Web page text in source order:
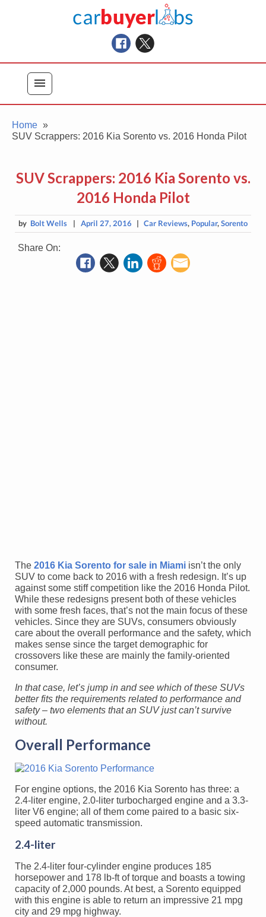
Car Buyer Labs
Car Buying Advice, Tips, and Reviews
menu
Home
SUV Scrappers: 2016 Kia Sorento vs. 2016 Honda Pilot
SUV Scrappers: 2016 Kia Sorento vs.
2016 Honda Pilot
by Bolt Wells | April 27, 2016 | Car Reviews, Popular,Sorento
Share On:
The 2016 Kia Sorento for sale in Miami isn’t the only
SUV to come back to 2016 with a fresh redesign. It’s up
against some stiff competition like the 2016 Honda Pilot.
While these redesigns present both of these vehicles
with some fresh faces, that’s not the main focus of these
vehicles. Since they are SUVs, consumers obviously
care about the overall performance and the safety, which
makes sense since the target demographic for
crossovers like these are mainly the family-oriented
consumer.
In that case, let’s jump in and see which of these SUVs
better fits the requirements related to performance and
safety – two elements that an SUV just can’t survive
without.
Overall Performance
For engine options, the 2016 Kia Sorento has three: a
2.4-liter engine, 2.0-liter turbocharged engine and a 3.3-
liter V6 engine; all of them come paired to a basic six-
speed automatic transmission.
2.4-liter
The 2.4-liter four-cylinder engine produces 185
horsepower and 178 lb-ft of torque and boasts a towing
capacity of 2,000 pounds. At best, a Sorento equipped
with this engine is able to return an impressive 21 mpg
city and 29 mpg highway.